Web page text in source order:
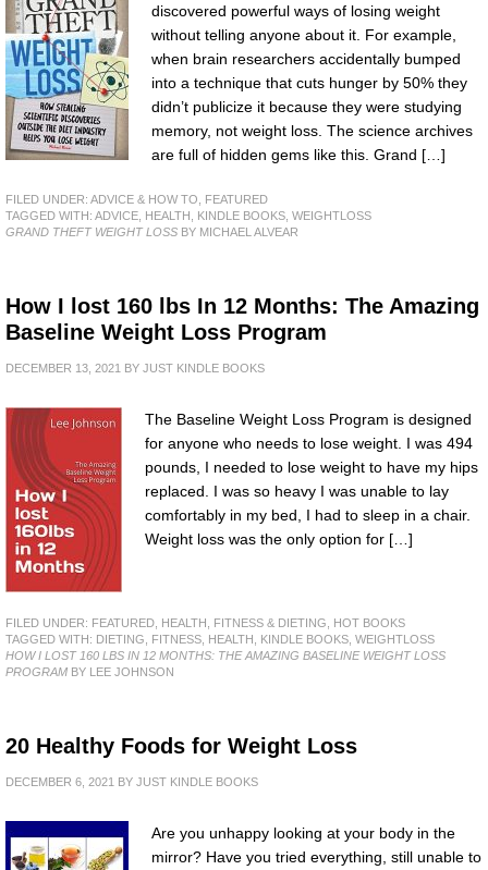
discovered powerful ways of losing weight
without telling anyone about it. For example,
when brain researchers accidentally bumped
into a technique that cuts hunger by 50% they
didn’t publicize it because they were studying
memory, not weight loss. The science archives
are full of hidden gems like this. Grand […]
FILED UNDER: ADVICE & HOW TO
FEATURED
TAGGED WITH: ADVICE HEALTH KINDLE BOOKS WEIGHTLOSS
GRAND THEFT WEIGHT LOSS BY MICHAEL ALVEAR
How I lost 160 lbs In 12 Months: The Amazing
Baseline Weight Loss Program
DECEMBER 13, 2021 BY JUST KINDLE BOOKS
The Baseline Weight Loss Program is designed
for anyone who needs to lose weight. I was 494
pounds, I needed to lose weight to have my hips
replaced. I was so heavy I was unable to lay
comfortably in my bed, I had to sleep in a chair.
Weight loss was the only option for […]
FILED UNDER: FEATURED HEALTH, FITNESS & DIETING
HOT BOOKS
TAGGED WITH: DIETING FITNESS HEALTH KINDLE BOOKS WEIGHTLOSS
HOW I LOST 160 LBS IN 12 MONTHS: THE AMAZING BASELINE WEIGHT LOSS
PROGRAM BY LEE JOHNSON
20 Healthy Foods for Weight Loss
DECEMBER 6, 2021 BY JUST KINDLE BOOKS
Are you unhappy looking at your body in the
mirror? Have you tried everything, still unable to